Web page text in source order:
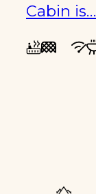
Cabin is…